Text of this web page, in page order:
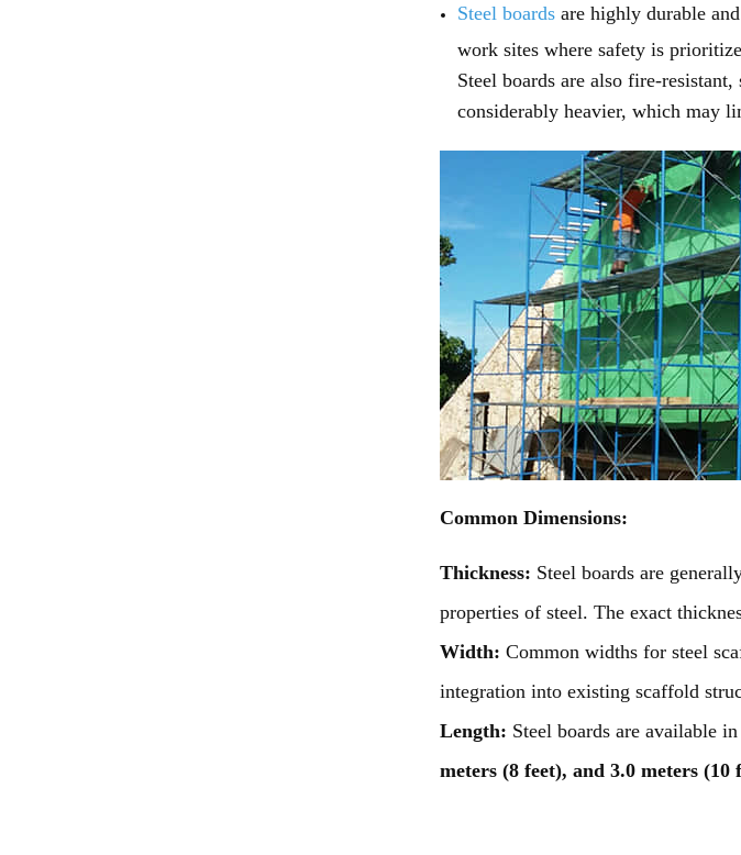
Steel boards are highly durable
work sites where safety is
Steel boards are also fire-
considerably heavier, which may
Common Dimensions:
Thickness: Steel boards are
properties of steel. The exact
Width: Common widths for steel
integration into existing scaffold
Length: Steel boards are available
meters (8 feet), and 3.0 meters (10